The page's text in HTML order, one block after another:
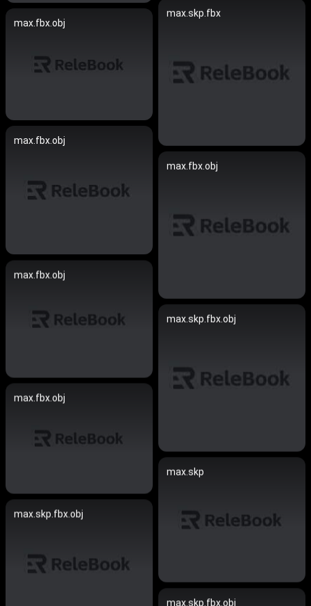
max.skp.fbx
max.fbx.obj
max.fbx.obj
max.fbx.obj
max.fbx.obj
max.skp.fbx.obj
max.fbx.obj
max.skp
max.skp.fbx.obj
max.skp.fbx.obj